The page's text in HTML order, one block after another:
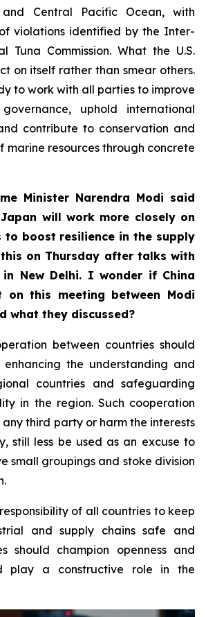
Central Pacific Ocean, with
violations identified by the Inter-
Tuna Commission. What the U.S.
on itself rather than smear others.
to work with all parties to improve
uphold international
contribute to conservation and
marine resources through concrete
Minister Narendra Modi said
will work more closely on
to boost resilience in the supply
on Thursday after talks with
in New Delhi. I wonder if China
on this meeting between Modi
what they discussed?
between countries should
the understanding and
countries and safeguarding
in the region. Such cooperation
third party or harm the interests
still less be used as an excuse to
small groupings and stoke division
of all countries to keep
and supply chains safe and
should champion openness and
play a constructive role in the